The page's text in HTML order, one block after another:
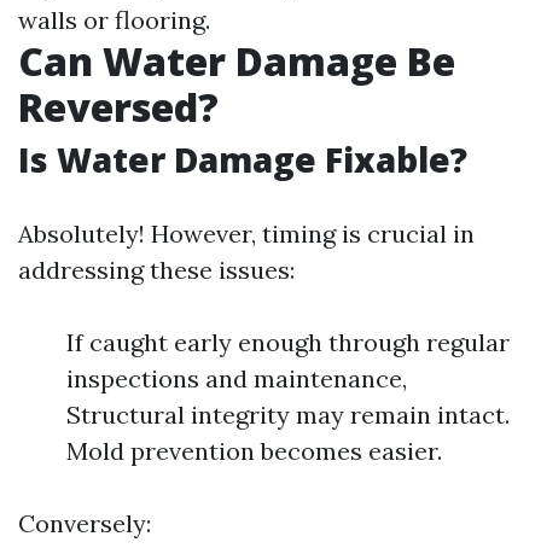
walls or flooring.
Can Water Damage Be
Reversed?
Is Water Damage Fixable?
Absolutely! However, timing is crucial in
addressing these issues:
If caught early enough through regular
inspections and maintenance,
Structural integrity may remain intact.
Mold prevention becomes easier.
Conversely: